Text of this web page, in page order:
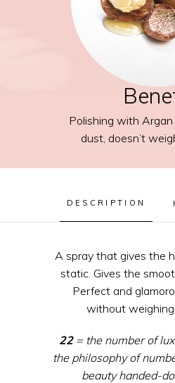
Polishing with Argan
dust, doesn’t
DESCRIPTION
A spray that gives the
static. Gives the
Perfect and
without
22 = the numberof
the philosophyof
beautyhanded-